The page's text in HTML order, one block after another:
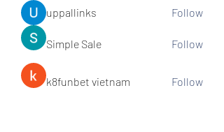
uppallinks
Follow
Simple Sale Follow
k8funbet vietnam Follow